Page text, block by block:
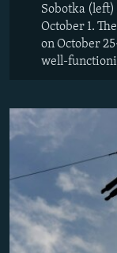
Sobotka
October 1.
on October
well-